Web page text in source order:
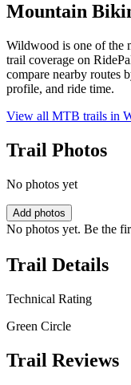
Mountain
Wildwood is one of the
trail coverage on
compare nearby routes
profile, and ride time.
View all MTB trails in
Trail Photos
No photos yet
Add photos
No photos yet. Be the
Trail Details
Technical Rating
Green Circle
Trail Reviews